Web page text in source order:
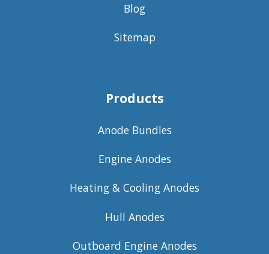
Blog
Sitemap
Products
Anode Bundles
Engine Anodes
Heating & Cooling Anodes
Hull Anodes
Outboard Engine Anodes